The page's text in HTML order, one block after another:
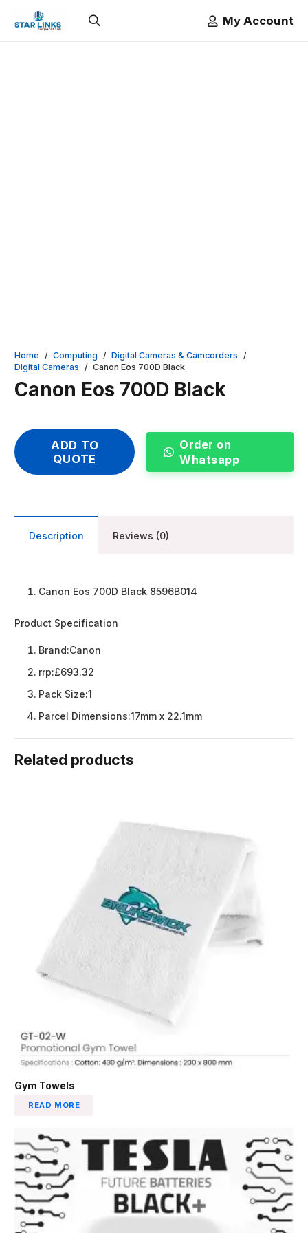
My Account
Home / Computing / Digital Cameras & Camcorders /
Digital Cameras / Canon Eos 700D Black
Canon Eos 700D Black
ADD TO
QUOTE
Order on
Whatsapp
Description Reviews (0)
Canon Eos 700D Black 8596B014
Product Specification
Brand:Canon
rrp:£693.32
Pack Size:1
Parcel Dimensions:17mm x 22.1mm
Related products
Gym Towels
READ MORE